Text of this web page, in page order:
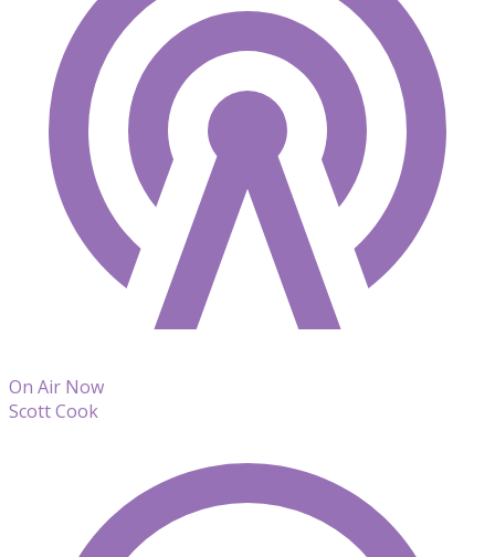
On Air Now
Scott Cook